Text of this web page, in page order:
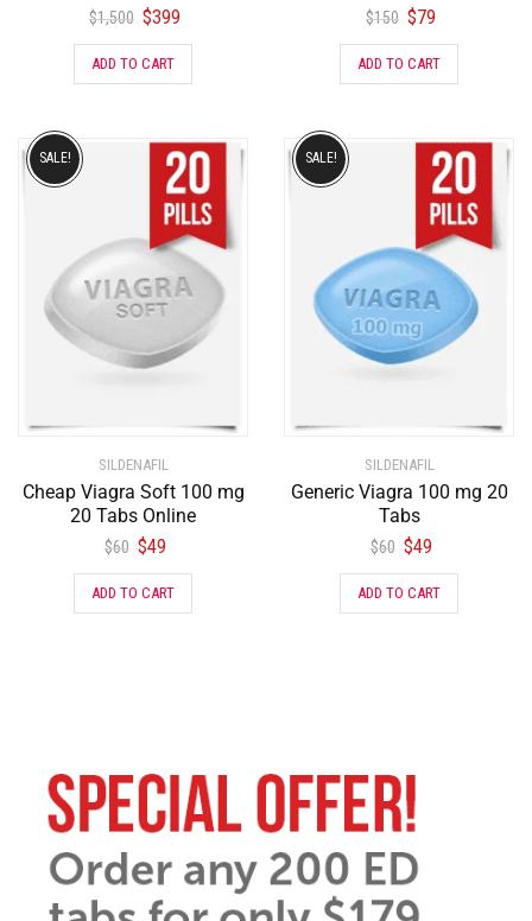
$1,500 $399
ADD TO CART
$150 $79
ADD TO CART
SILDENAFIL
Cheap Viagra Soft 100 mg
20 Tabs Online
$60 $49
SALE!
ADD TO CART
SILDENAFIL
Generic Viagra 100 mg 20
Tabs
$60 $49
SALE!
ADD TO CART